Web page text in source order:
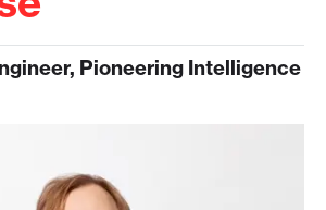
Pioneering Intelligence